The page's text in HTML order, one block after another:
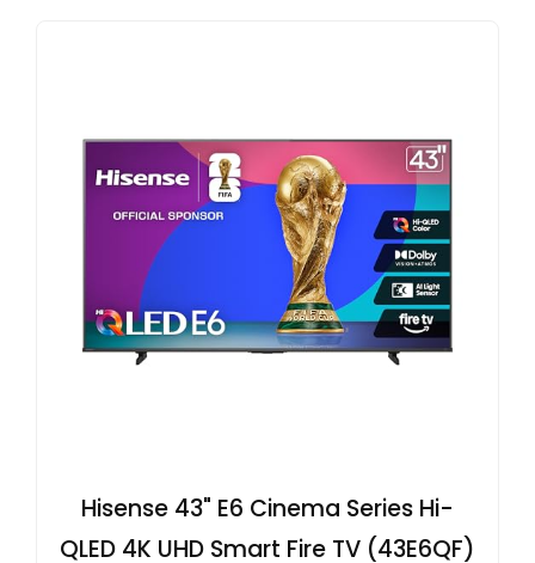
Hisense 43" E6 Cinema Series Hi-
QLED 4K UHD Smart Fire TV (43E6QF)